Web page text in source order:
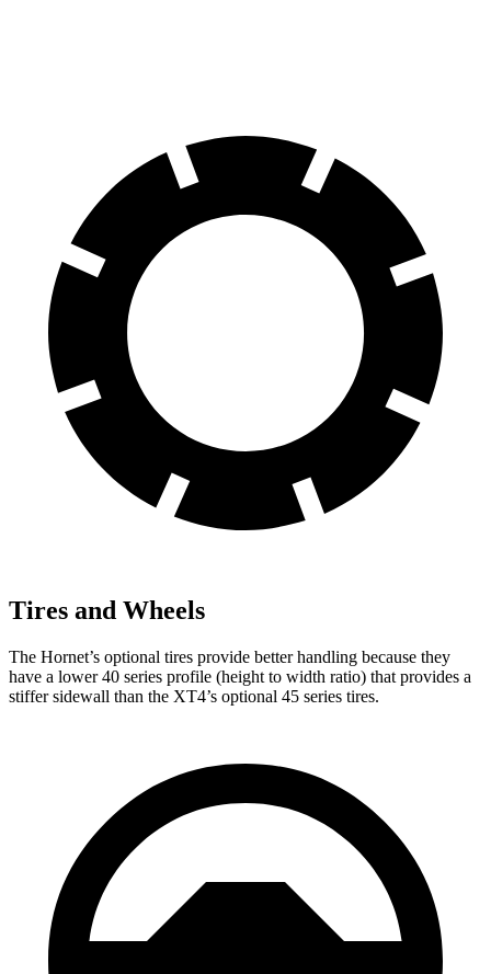
Tires and Wheels
The Hornet’s optional tires provide better handling because they
have a lower 40 series profile (height to width ratio) that provides a
stiffer sidewall than the XT4’s optional 45 series tires.